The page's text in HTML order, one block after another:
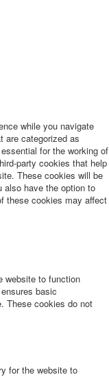
while you navigate
are categorized as
for the working of
party cookies that help
These cookies will be
also have the option to
these cookies may affect
website to function
basic
These cookies do not
for the website to